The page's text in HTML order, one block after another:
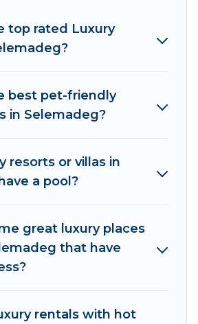
features throughout the
and bedrooms, including
top rated Luxury
best pet-friendly
in Selemadeg?
resorts or villas in
a pool?
great luxury places
that have
rentals with hot